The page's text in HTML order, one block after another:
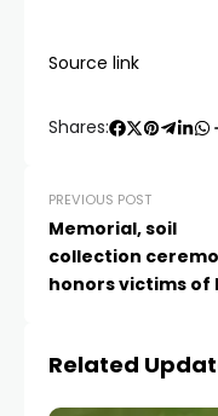
Source link
Shares:
PREVIOUS POST
Memorial, soil
collection
honors victims of
Related